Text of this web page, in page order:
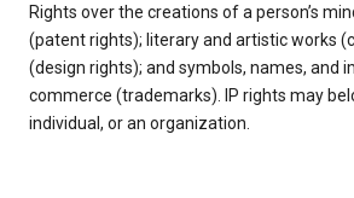
Rights over the creations of a person’s
(patent rights); literary and artistic works
(design rights); and symbols, names, and
commerce (trademarks). IP rights may
individual, or an organization.